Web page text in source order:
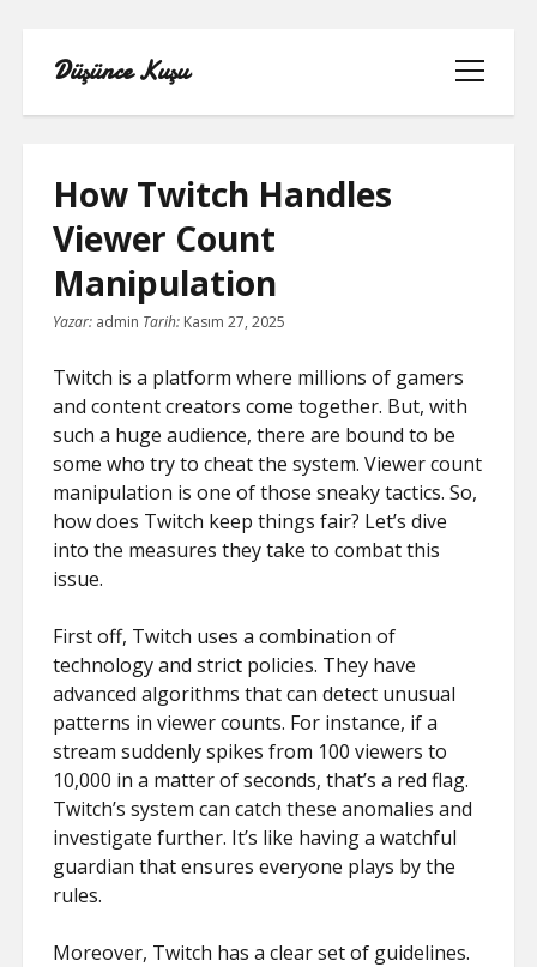
Düşünce Kuşu
menüyü
aç
LINKEDIN TAKIPÇI YÜKSELTME
BEDAVA
SAYFA LISTESI
TIKTOK IZLENME ARTTIRMA BEDAVA
YOUTUBE NASIL ABONE KASILIR
How Twitch Handles
Viewer Count
Manipulation
Yazar: admin Tarih: Kasım 27, 2025
Twitch is a platform where millions of gamers
and content creators come together. But, with
such a huge audience, there are bound to be
some who try to cheat the system. Viewer count
manipulation is one of those sneaky tactics. So,
how does Twitch keep things fair? Let’s dive
into the measures they take to combat this
issue.
First off, Twitch uses a combination of
technology and strict policies. They have
advanced algorithms that can detect unusual
patterns in viewer counts. For instance, if a
stream suddenly spikes from 100 viewers to
10,000 in a matter of seconds, that’s a red flag.
Twitch’s system can catch these anomalies and
investigate further. It’s like having a watchful
guardian that ensures everyone plays by the
rules.
Moreover, Twitch has a clear set of guidelines.